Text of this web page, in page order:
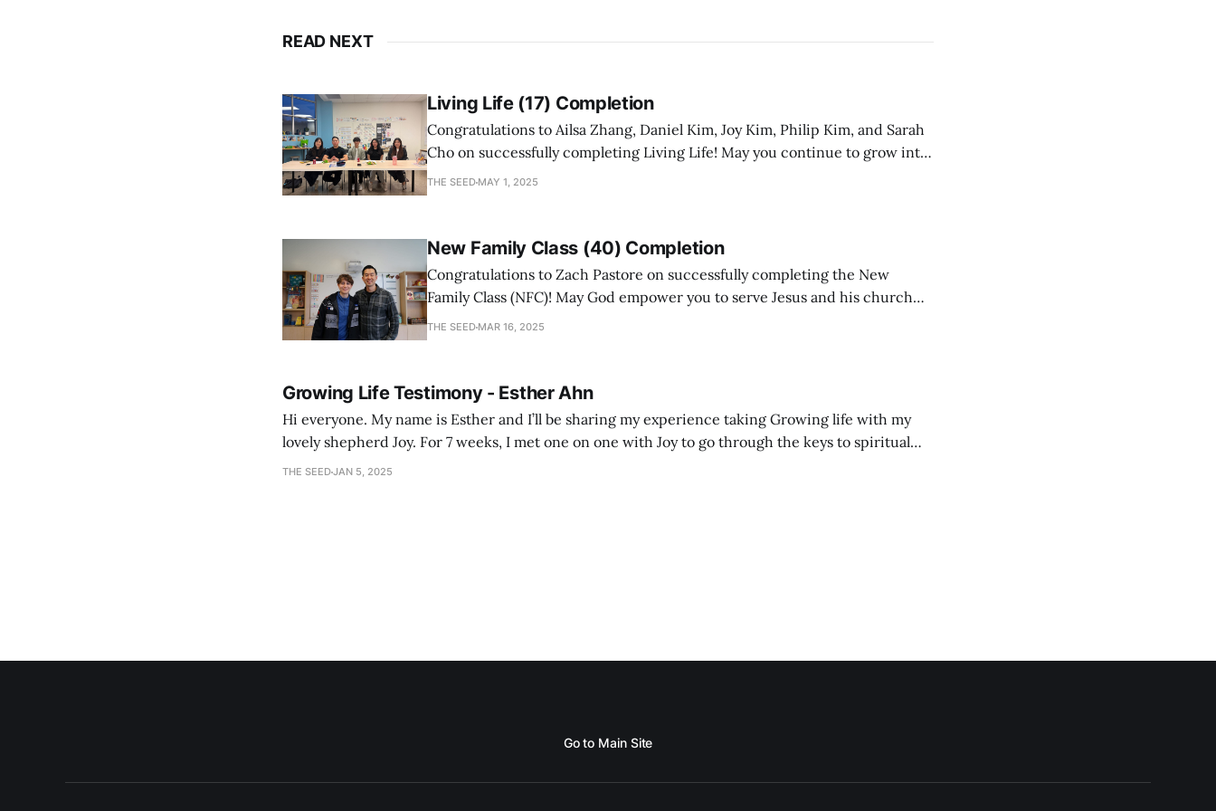
READ NEXT
Living Life (17) Completion
Congratulations to Ailsa Zhang, Daniel Kim, Joy Kim, Philip Kim, and Sarah
Cho on successfully completing Living Life! May you continue to grow into
a mature follower of Jesus!
THE SEED MAY 1, 2025
New Family Class (40) Completion
Congratulations to Zach Pastore on successfully completing the New
Family Class (NFC)! May God empower you to serve Jesus and his church
with joy and passion.
THE SEED MAR 16, 2025
Growing Life Testimony - Esther Ahn
Hi everyone. My name is Esther and I’ll be sharing my experience taking Growing life with my
lovely shepherd Joy. For 7 weeks, I met one on one with Joy to go through the keys to spiritual
growth. Before I decided to take up Growing life, I was in
THE SEEDJAN 5, 2025
Go to Main Site